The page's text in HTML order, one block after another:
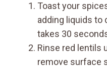
Toast your
adding liquids to
takes 30
Rinse red lentils
remove surface